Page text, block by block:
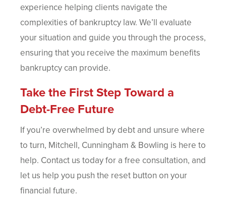
experience helping clients navigate the
complexities of bankruptcy law. We’ll evaluate
your situation and guide you through the process,
ensuring that you receive the maximum benefits
bankruptcy can provide.
Take the First Step Toward a
Debt-Free Future
If you’re overwhelmed by debt and unsure where
to turn, Mitchell, Cunningham & Bowling is here to
help. Contact us today for a free consultation, and
let us help you push the reset button on your
financial future.